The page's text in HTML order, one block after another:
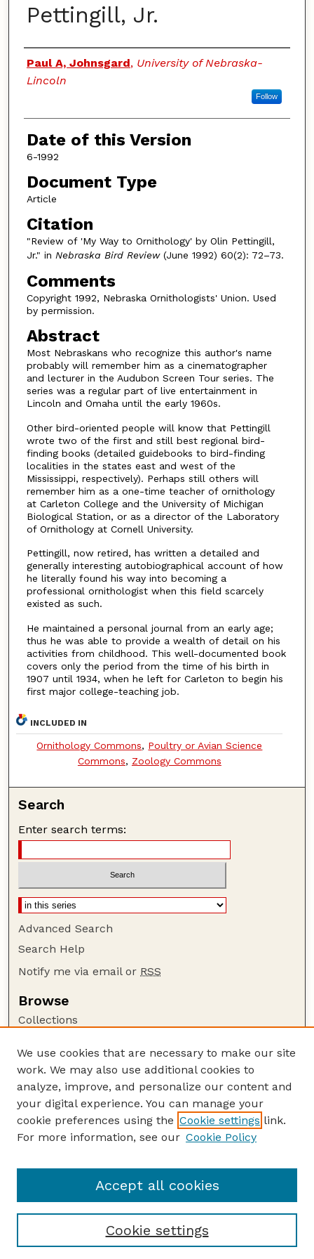
Pettingill, Jr.
Authors
Paul A, Johnsgard, University of Nebraska-
Lincoln
Follow
Date of this Version
6-1992
Document Type
Article
Citation
"Review of 'My Way to Ornithology' by Olin Pettingill,
Jr." in Nebraska Bird Review(June 1992) 60(2): 72–73.
Comments
Copyright 1992, Nebraska Ornithologists' Union. Used
by permission.
Abstract
Most Nebraskans who recognize this author's name
probably will remember him as a cinematographer
and lecturer in the Audubon Screen Tour series. The
series was a regular part of live entertainment in
Lincoln and Omaha until the early 1960s.
Other bird-oriented people will know that Pettingill
wrote two of the first and still best regional bird-
finding books (detailed guidebooks to bird-finding
localities in the states east and west of the
Mississippi, respectively). Perhaps still others will
remember him as a one-time teacher of ornithology
at Carleton College and the University of Michigan
Biological Station, or as a director of the Laboratory
of Ornithology at Cornell University.
Pettingill, now retired, has written a detailed and
generally interesting autobiographical account of how
he literally found his way into becoming a
professional ornithologist when this field scarcely
existed as such.
He maintained a personal journal from an early age;
thus he was able to provide a wealth of detail on his
activities from childhood. This well-documented book
covers only the period from the time of his birth in
1907 until 1934, when he left for Carleton to begin his
first major college-teaching job.
INCLUDED IN
Ornithology Commons, Poultry or Avian Science
Commons, Zoology Commons
Search
Enter search terms:
Advanced Search
Search Help
Notify me via email or RSS
Browse
Collections
Authors
Author Corner
Author FAQ
Guide to Submitting
Nebraska Bird Review Website
We use cookies that are necessary to make our site
work. We may also use additional cookies to
analyze, improve, and personalize our content and
your digital experience. You can manage your
cookie preferences using the Cookie settings link.
For more information, see our Cookie Policy
Cookie settings
Accept all cookies